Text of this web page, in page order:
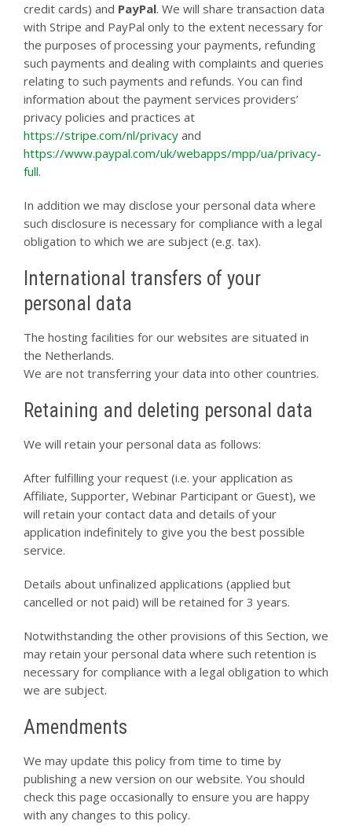
credit cards) and PayPal. We will share transaction data
with Stripe and PayPal only to the extent necessary for
the purposes of processing your payments, refunding
such payments and dealing with complaints and queries
relating to such payments and refunds. You can find
information about the payment services providers’
privacy policies and practices at
https://stripe.com/nl/privacy and
https://www.paypal.com/uk/webapps/mpp/ua/privacy-
full.
In addition we may disclose your personal data where
such disclosure is necessary for compliance with a legal
obligation to which we are subject (e.g. tax).
International transfers of your
personal data
The hosting facilities for our websites are situated in
the Netherlands.
We are not transferring your data into other countries.
Retaining and deleting personal data
We will retain your personal data as follows:
After fulfilling your request (i.e. your application as
Affiliate, Supporter, Webinar Participant or Guest), we
will retain your contact data and details of your
application indefinitely to give you the best possible
service.
Details about unfinalized applications (applied but
cancelled or not paid) will be retained for 3 years.
Notwithstanding the other provisions of this Section, we
may retain your personal data where such retention is
necessary for compliance with a legal obligation to which
we are subject.
Amendments
We may update this policy from time to time by
publishing a new version on our website. You should
check this page occasionally to ensure you are happy
with any changes to this policy.